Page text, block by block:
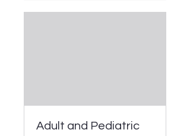
Adult and Pediatric